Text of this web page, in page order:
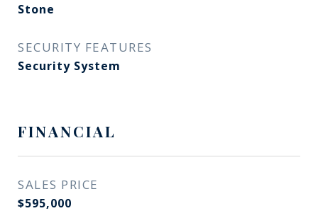
Stone
SECURITY FEATURES
Security System
FINANCIAL
SALES PRICE
$595,000